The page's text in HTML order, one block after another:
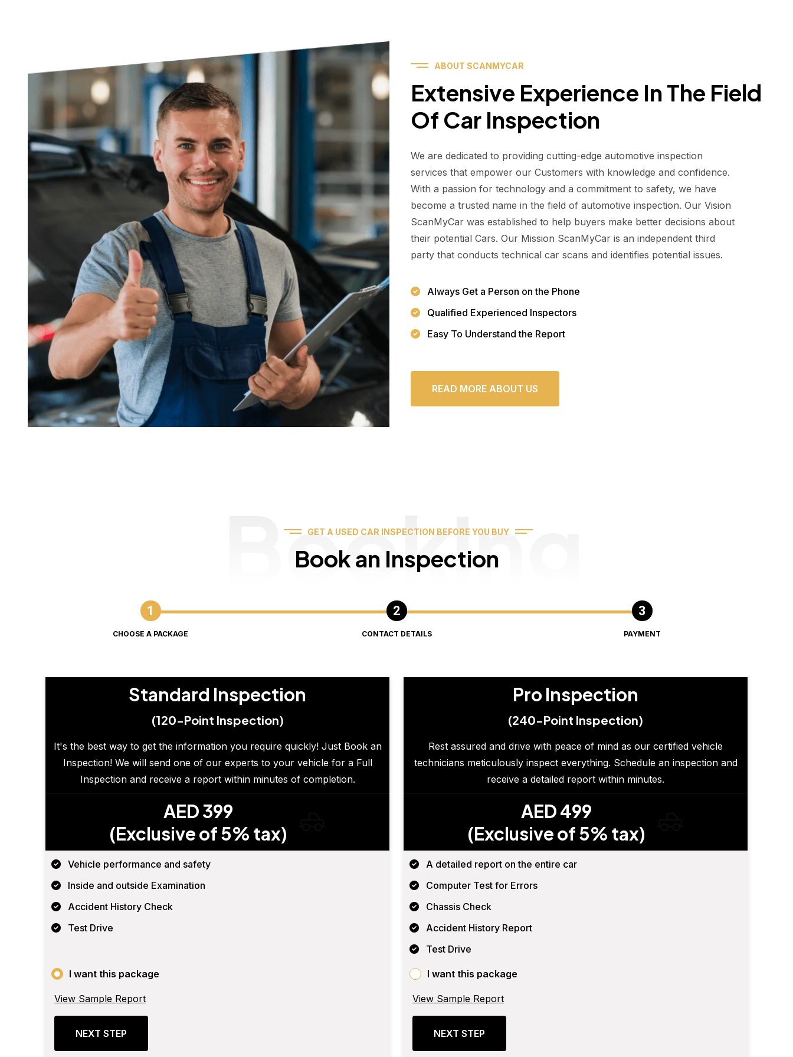
ABOUT SCANMYCAR
Extensive Experience In The Field
Of Car Inspection
We are dedicated to providing cutting-edge automotive inspection
services that empower our Customers with knowledge and confidence.
With a passion for technology and a commitment to safety, we have
become a trusted name in the field of automotive inspection. Our Vision
ScanMyCar was established to help buyers make better decisions about
their potential Cars. Our Mission ScanMyCar is an independent third
party that conducts technical car scans and identifies potential issues.
Always Get a Person on the Phone
Qualified Experienced Inspectors
Easy To Understand the Report
READ MORE ABOUT US
GET A USED CAR INSPECTION BEFORE YOU BUY
Book an Inspection
Booking
CHOOSE A PACKAGE CONTACT DETAILS PAYMENT
Standard Inspection
(120-Point Inspection)
It's the best way to get the information you require quickly! Just Book an
Inspection! We will send one of our experts to your vehicle for a Full
Inspection and receive a report within minutes of completion.
AED 399
(Exclusive of 5% tax)
Vehicle performance and safety
Inside and outside Examination
Accident History Check
Test Drive
I want this package
View Sample Report
NEXT STEP
Pro Inspection
(240-Point Inspection)
Rest assured and drive with peace of mind as our certified vehicle
technicians meticulously inspect everything. Schedule an inspection and
receive a detailed report within minutes.
AED 499
(Exclusive of 5% tax)
A detailed report on the entire car
Computer Test for Errors
Chassis Check
Accident History Report
Test Drive
I want this package
View Sample Report
NEXT STEP